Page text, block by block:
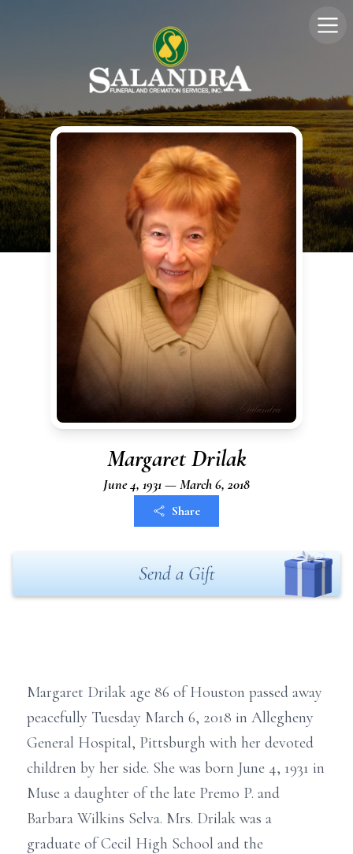
Margaret Drilak
June 4, 1931 — March 6, 2018
Share
Send a Gift
Margaret Drilak age 86 of Houston passed away
peacefully Tuesday March 6, 2018 in Allegheny
General Hospital, Pittsburgh with her devoted
children by her side. She was born June 4, 1931 in
Muse a daughter of the late Premo P. and
Barbara Wilkins Selva. Mrs. Drilak was a
graduate of Cecil High School and the